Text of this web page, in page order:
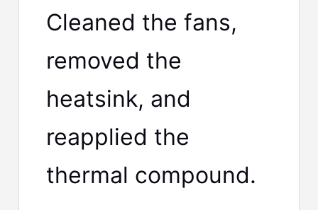
Cleaned the fans,
removed the
heatsink, and
reapplied the
thermal compound.